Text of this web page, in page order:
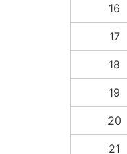
16
17
18
19
20
21